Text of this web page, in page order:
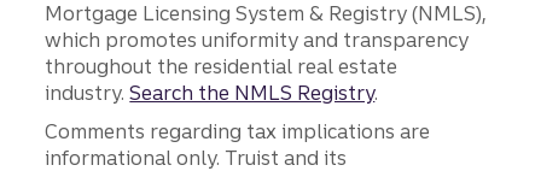
Mortgage Licensing System & Registry (NMLS),
which promotes uniformity and transparency
throughout the residential real estate
industry.Search the NMLS Registry.
Comments regarding tax implications are
informational only. Truist and its